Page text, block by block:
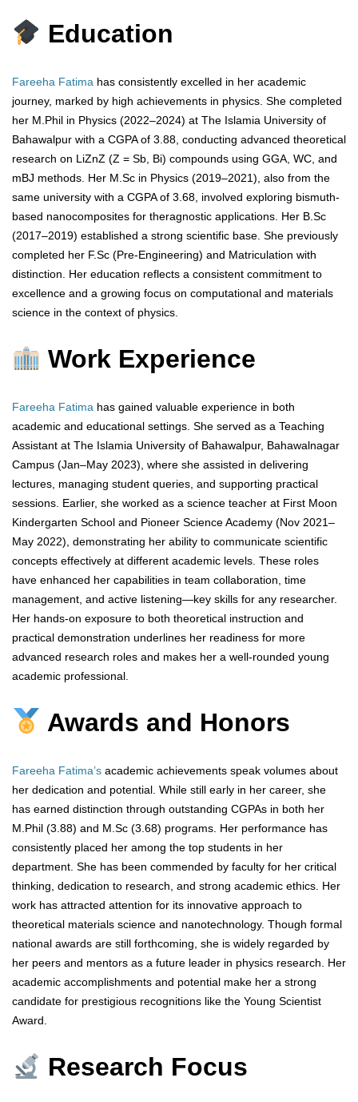
Education
Fareeha Fatima has consistently excelled in her academic
journey, marked by high achievements in physics. She completed
her M.Phil in Physics (2022–2024) at The Islamia University of
Bahawalpur with a CGPA of 3.88, conducting advanced theoretical
research on LiZnZ (Z = Sb, Bi) compounds using GGA, WC, and
mBJ methods. Her M.Sc in Physics (2019–2021), also from the
same university with a CGPA of 3.68, involved exploring bismuth-
based nanocomposites for theragnostic applications. Her B.Sc
(2017–2019) established a strong scientific base. She previously
completed her F.Sc (Pre-Engineering) and Matriculation with
distinction. Her education reflects a consistent commitment to
excellence and a growing focus on computational and materials
science in the context of physics.
Work Experience
Fareeha Fatima has gained valuable experience in both
academic and educational settings. She served as a Teaching
Assistant at The Islamia University of Bahawalpur, Bahawalnagar
Campus (Jan–May 2023), where she assisted in delivering
lectures, managing student queries, and supporting practical
sessions. Earlier, she worked as a science teacher at First Moon
Kindergarten School and Pioneer Science Academy (Nov 2021–
May 2022), demonstrating her ability to communicate scientific
concepts effectively at different academic levels. These roles
have enhanced her capabilities in team collaboration, time
management, and active listening—key skills for any researcher.
Her hands-on exposure to both theoretical instruction and
practical demonstration underlines her readiness for more
advanced research roles and makes her a well-rounded young
academic professional.
Awards and Honors
Fareeha Fatima’s academic achievements speak volumes about
her dedication and potential. While still early in her career, she
has earned distinction through outstanding CGPAs in both her
M.Phil (3.88) and M.Sc (3.68) programs. Her performance has
consistently placed her among the top students in her
department. She has been commended by faculty for her critical
thinking, dedication to research, and strong academic ethics. Her
work has attracted attention for its innovative approach to
theoretical materials science and nanotechnology. Though formal
national awards are still forthcoming, she is widely regarded by
her peers and mentors as a future leader in physics research. Her
academic accomplishments and potential make her a strong
candidate for prestigious recognitions like the Young Scientist
Award.
Research Focus